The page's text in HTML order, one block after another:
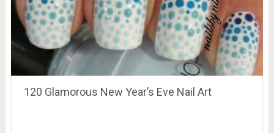
120 Glamorous New Year’s Eve Nail Art